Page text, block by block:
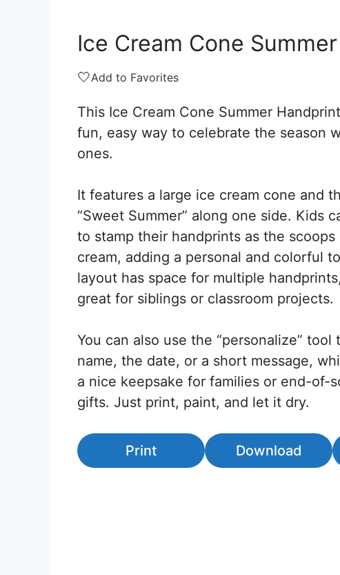
Ice Cream Cone
🤍Add to Favorites
This Ice Cream Cone Summer
fun, easy way to celebrate the season
ones.
It features a large ice cream cone and
“Sweet Summer” along one side. Kids
to stamp their handprints as the scoops
cream, adding a personal and colorful
layout has space for multiple
great for siblings or classroom projects.
You can also use the “personalize” tool
name, the date, or a short message,
a nice keepsake for families or end-of-
gifts. Just print, paint, and let it dry.
Print Download